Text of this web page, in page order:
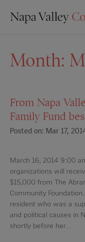
Month:
From Napa
Family Fund
Posted on: Mar 17,
March 16, 2014 9:00
organizations will
$15,000 from The
Community
resident who was a
and political causes in
shortly before her…